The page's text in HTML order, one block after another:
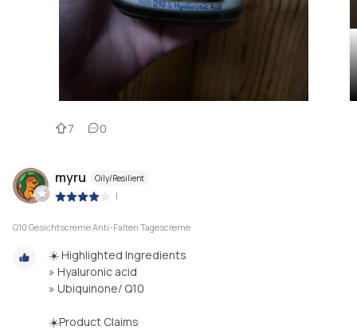
7 0
myru Oily/Resilient
|
Q10 Gesichtscreme Anti-Falten Tagescreme
☀️ Highlighted Ingredients
» Hyaluronic acid
» Ubiquinone/ Q10
☀️Product Claims